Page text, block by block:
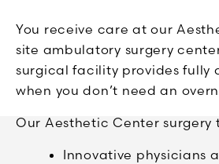
You receive care at our
site ambulatory surgery
surgical facility provides fully
when you don’t need an
Our Aesthetic Center surgery
Innovative physicians